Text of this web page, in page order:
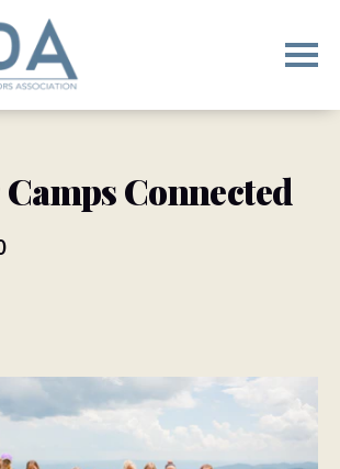
Connected